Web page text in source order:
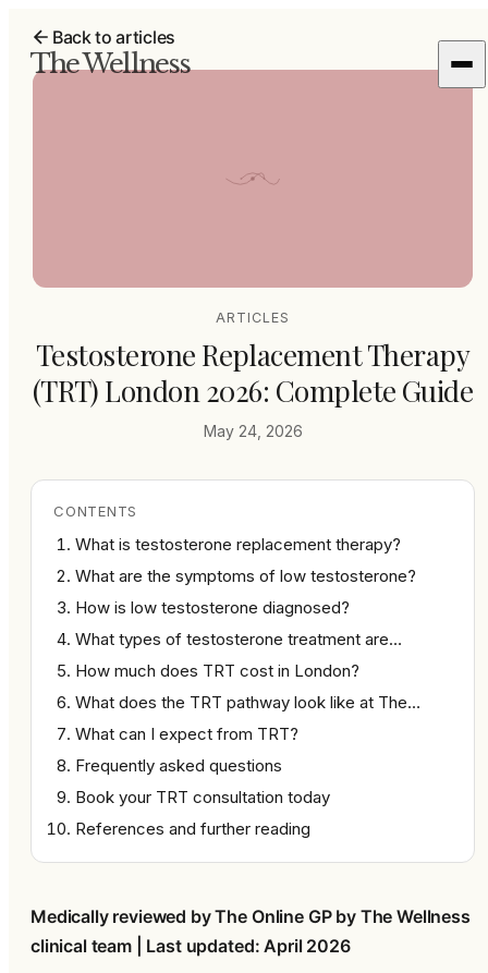
The Wellness
Back to articles
ARTICLES
Testosterone Replacement Therapy
(TRT) London 2026: Complete Guide
May 24, 2026
CONTENTS
What is testosterone replacement therapy?
What are the symptoms of low testosterone?
How is low testosterone diagnosed?
What types of testosterone treatment are…
How much does TRT cost in London?
What does the TRT pathway look like at The…
What can I expect from TRT?
Frequently asked questions
Book your TRT consultation today
References and further reading
Medically reviewed by The Online GP by The Wellness
clinical team | Last updated: April 2026